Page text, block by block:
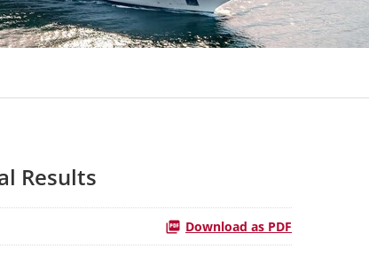
Results
Download as PDF